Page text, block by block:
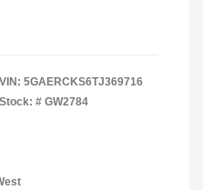
VIN: 5GAERCKS6TJ369716
Stock: # GW2784